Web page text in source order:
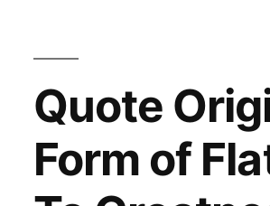
Quote
Form of